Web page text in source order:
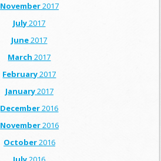
November2017
July2017
June2017
March 2017
February2017
January2017
December2016
November2016
October2016